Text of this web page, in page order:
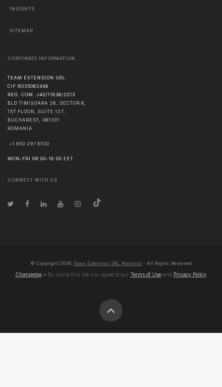
INSIGHTS
SITEMAP
CORPORATE INFORMATION
TEAM EXTENSION SRL
CIF RO35062448
REG. COM. J40/11836/2015
BLD TIMIȘOARA 26, SECTOR 6,
1ST FLOOR, SUITE 127,
BUCHAREST, 061331
ROMANIA
+1 650 297 6550
MON-FRI 09:00-18:00 EET
CONNECT WITH US
© Copyright 2026 Team Extension SRL Romania - All Rights Reserved
Changelog ● By using this site you agree to our Terms of Use and Privacy Policy